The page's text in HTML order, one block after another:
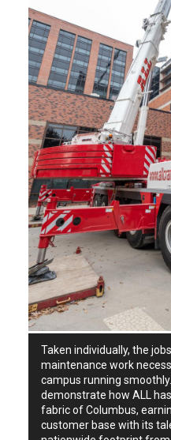
Taken individually, the
maintenance work
campus running
demonstrate how ALL
fabric of Columbus,
customer base with its